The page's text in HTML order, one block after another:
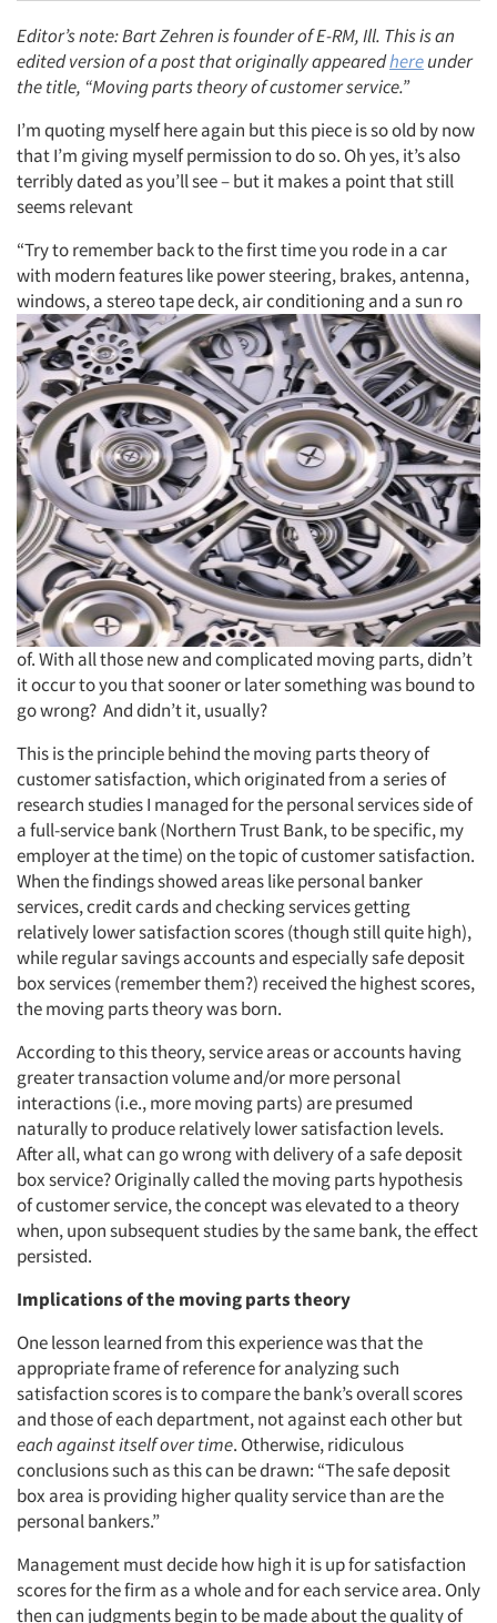
Editor’s note: Bart Zehren is founder of E-RM, Ill. This is an
edited version of a post that originally appearedhereunder
the title, “Moving parts theory of customer service.”
I’m quoting myself here again but this piece is so old by now
that I’m giving myself permission to do so. Oh yes, it’s also
terribly dated as you’ll see – but it makes a point that still
seems relevant
“Try to remember back to the first time you rode in a car
with modern features like power steering, brakes, antenna,
windows, a stereo tape deck, air conditioning and a sun ro
of. With all those new and complicated moving parts, didn’t
it occur to you that sooner or later something was bound to
go wrong? And didn’t it, usually?
This is the principle behind the moving parts theory of
customer satisfaction, which originated from a series of
research studies I managed for the personal services side of
a full-service bank (Northern Trust Bank, to be specific, my
employer at the time) on the topic of customer satisfaction.
When the findings showed areas like personal banker
services, credit cards and checking services getting
relatively lower satisfaction scores (though still quite high),
while regular savings accounts and especially safe deposit
box services (remember them?) received the highest scores,
the moving parts theory was born.
According to this theory, service areas or accounts having
greater transaction volume and/or more personal
interactions (i.e., more moving parts) are presumed
naturally to produce relatively lower satisfaction levels.
After all, what can go wrong with delivery of a safe deposit
box service? Originally called the moving parts hypothesis
of customer service, the concept was elevated to a theory
when, upon subsequent studies by the same bank, the effect
persisted.
Implications of the moving parts theory
One lesson learned from this experience was that the
appropriate frame of reference for analyzing such
satisfaction scores is to compare the bank’s overall scores
and those of each department, not against each other but
each against itself over time. Otherwise, ridiculous
conclusions such as this can be drawn: “The safe deposit
box area is providing higher quality service than are the
personal bankers.”
Management must decide how high it is up for satisfaction
scores for the firm as a whole and for each service area. Only
then can judgments begin to be made about the quality of